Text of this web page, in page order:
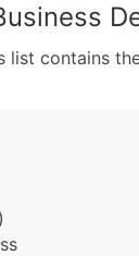
list contains